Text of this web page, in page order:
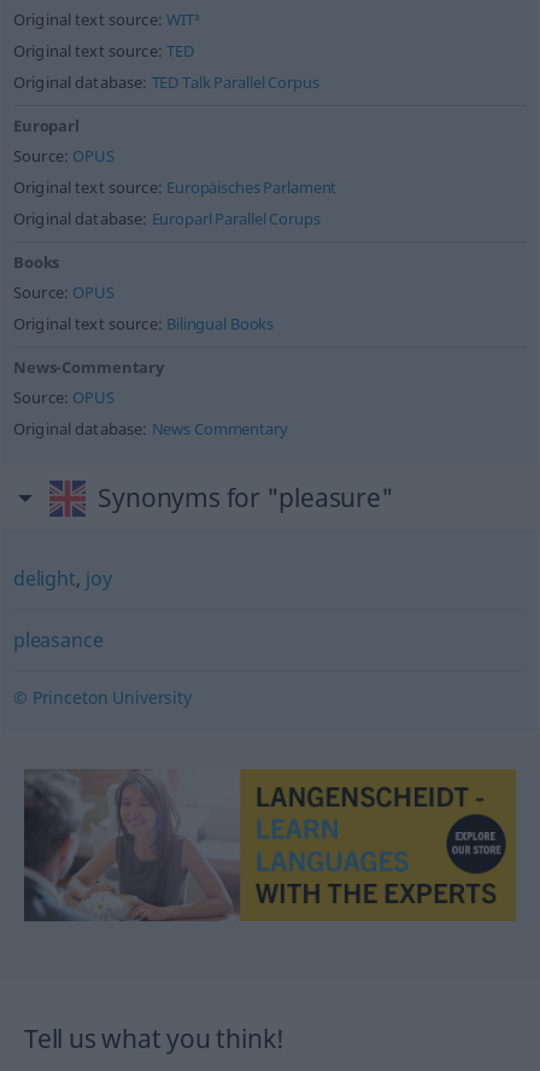
Original text source:WIT³
Original text source:TED
Original database: TED Talk Parallel Corpus
Europarl
Source: OPUS
Original text source: Europäisches Parlament
Original database: Europarl Parallel Corups
Books
Source: OPUS
Original text source: Bilingual Books
News-Commentary
Source: OPUS
Original database: News Commentary
Synonyms for "pleasure"
delight, joy
pleasance
© Princeton University
Tell us what you think!